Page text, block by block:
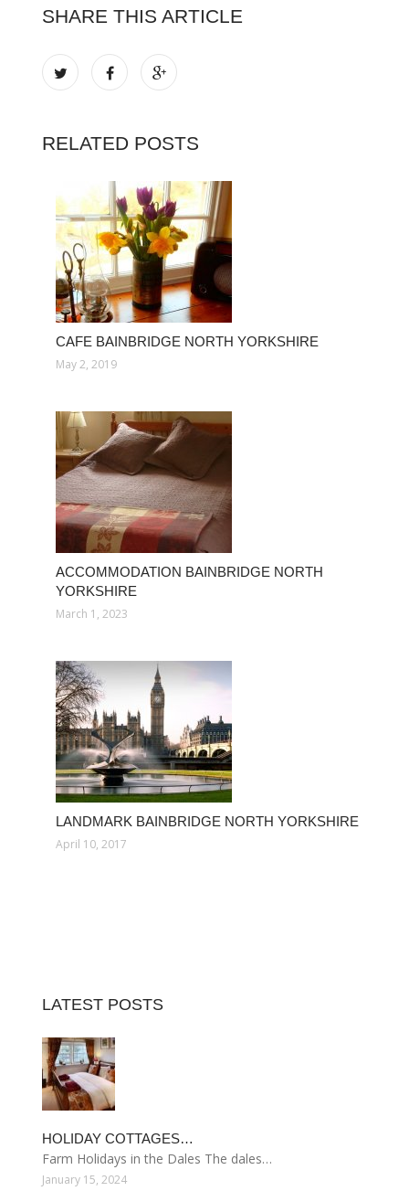
SHARE THIS ARTICLE
RELATED POSTS
CAFE BAINBRIDGE NORTH YORKSHIRE
May 2, 2019
ACCOMMODATION BAINBRIDGE NORTH
YORKSHIRE
March 1, 2023
LANDMARK BAINBRIDGE NORTH YORKSHIRE
April 10, 2017
LATEST POSTS
HOLIDAY COTTAGES…
Farm Holidays in the Dales The dales…
January 15, 2024